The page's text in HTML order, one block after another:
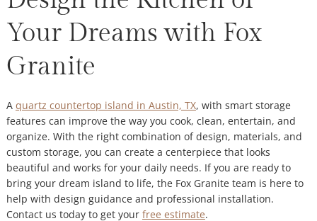
Your Dreams with Fox
Granite
A quartz countertop island in Austin, TX, with smart storage
features can improve the way you cook, clean, entertain, and
organize. With the right combination of design, materials, and
custom storage, you can create a centerpiece that looks
beautiful and works for your daily needs. If you are ready to
bring your dream island to life, the Fox Granite team is here to
help with design guidance and professional installation.
Contact us today to get your free estimate.